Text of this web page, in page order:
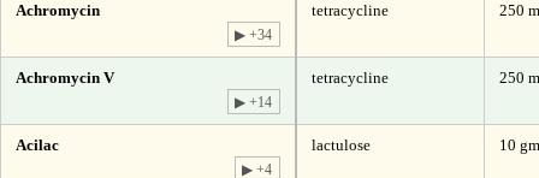
Achromycin
▶ +34
tetracycline 250
Achromycin V
▶ +14
tetracycline 250
Acilac
▶ +4
lactulose 10